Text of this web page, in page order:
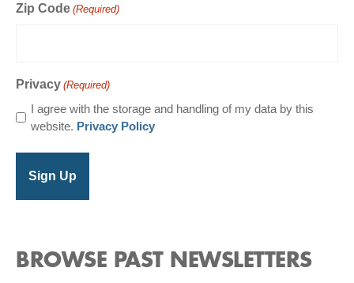
Zip Code (Required)
Privacy (Required)
I agree with the storage and handling of my data by this
website. Privacy Policy
BROWSE PAST NEWSLETTERS